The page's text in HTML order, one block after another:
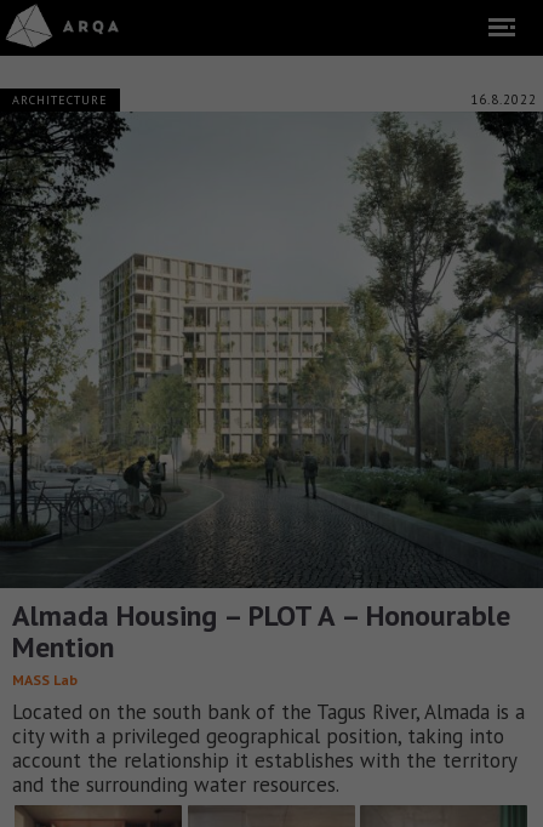
ARCHITECTURE 16.8.2022
Almada Housing – PLOT A – Honourable
Mention
MASS Lab
Located on the south bank of the Tagus River, Almada is a
city with a privileged geographical position, taking into
account the relationship it establishes with the territory
and the surrounding water resources.